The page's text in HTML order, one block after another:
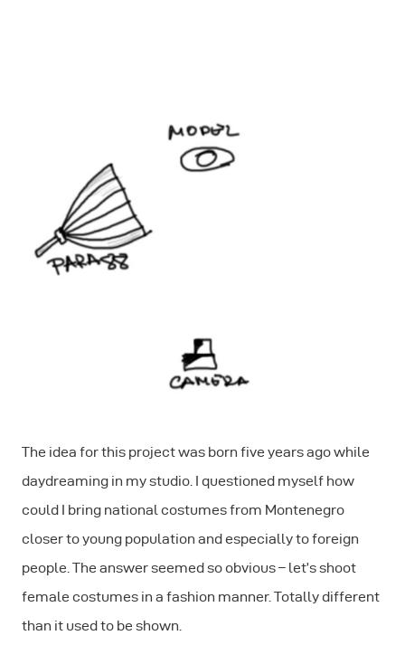
The idea for this project was born five years ago while
daydreaming in my studio. I questioned myself how
could I bring national costumes from Montenegro
closer to young population and especially to foreign
people. The answer seemed so obvious – let’s shoot
female costumes in a fashion manner. Totally different
than it used to be shown.